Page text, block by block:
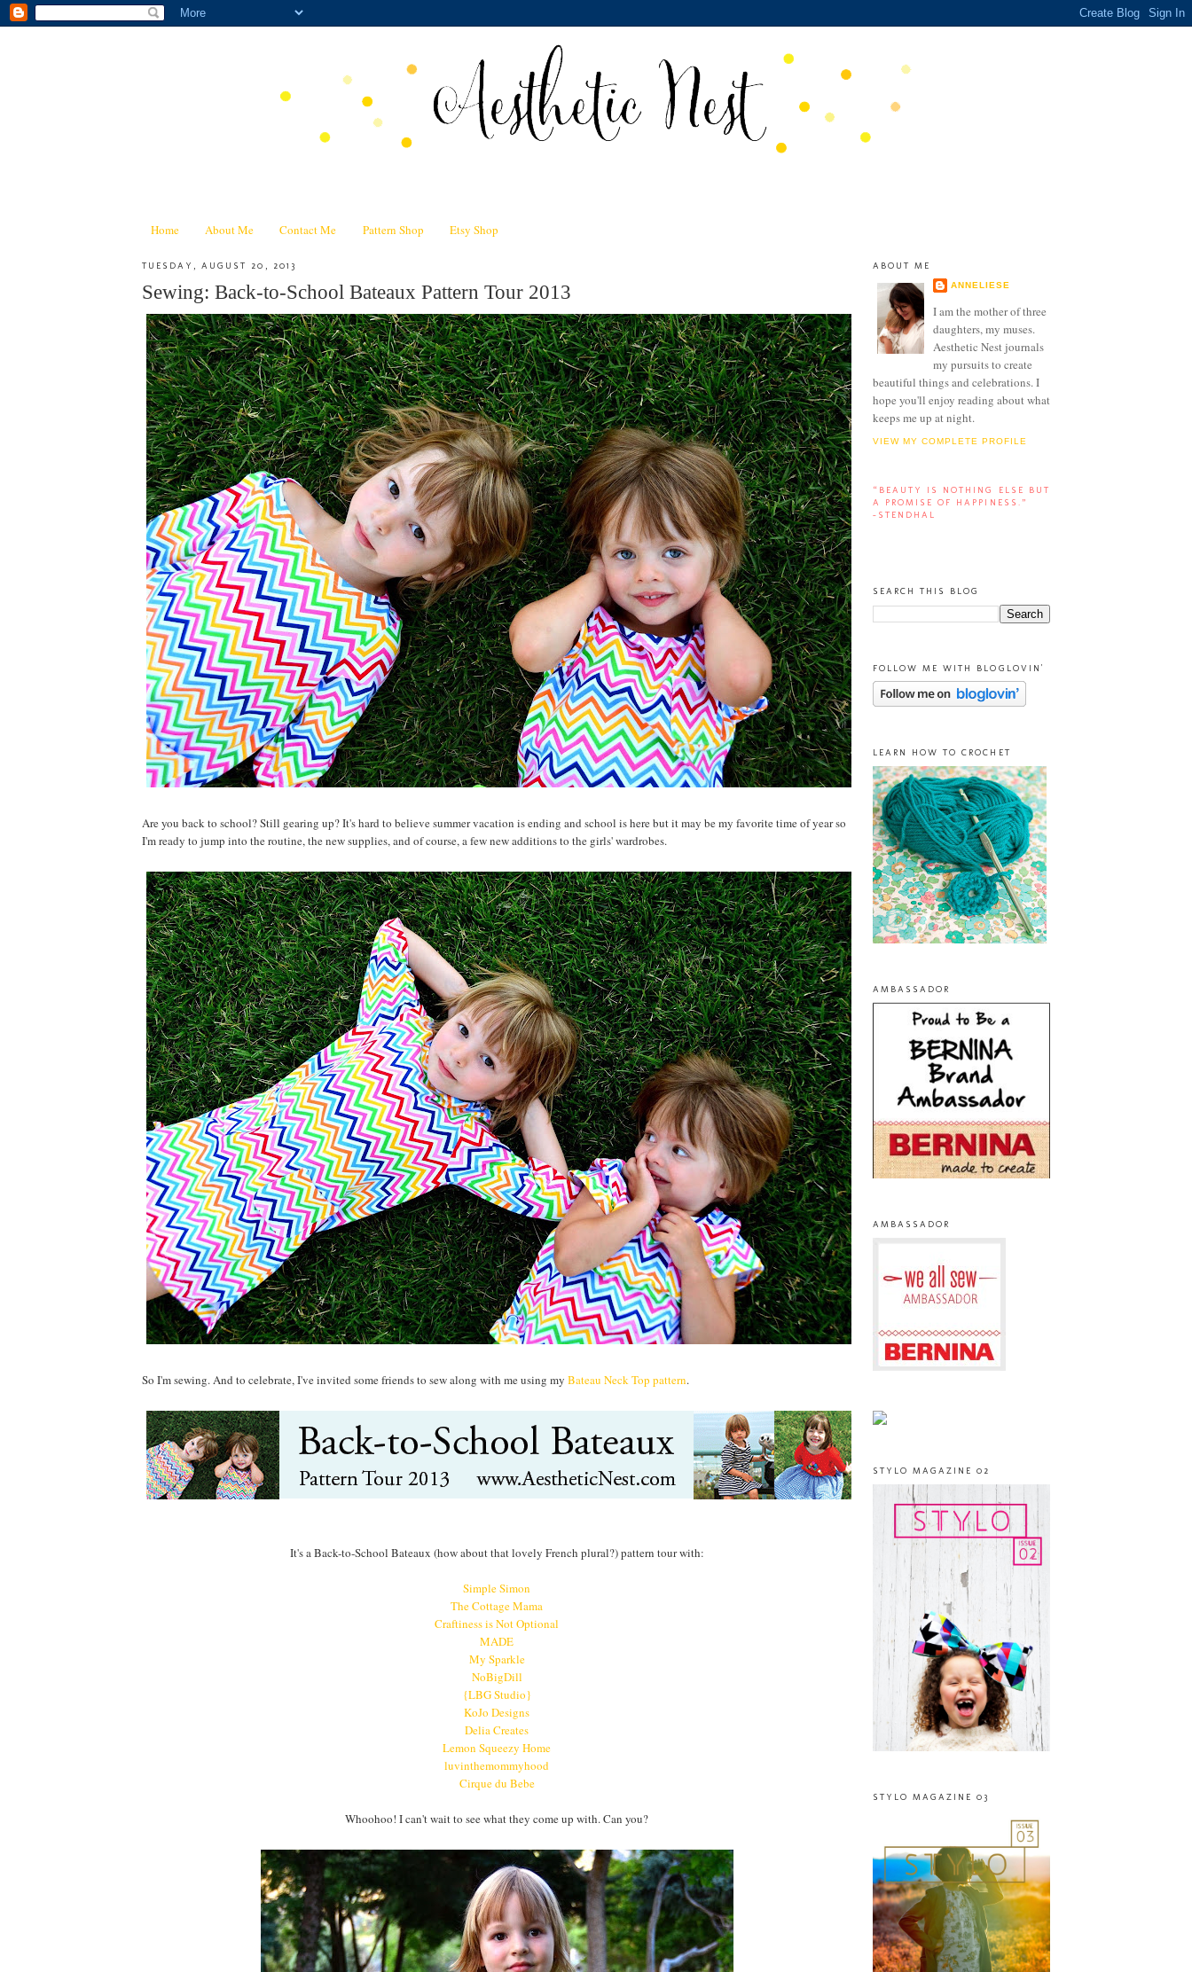
Home About Me Contact Me Pattern Shop Etsy Shop
TUESDAY, AUGUST 20, 2013
Sewing: Back-to-School Bateaux Pattern Tour 2013
Are you back to school? Still gearing up? It's hard to believe summer vacation is ending and school is here but it may be my favorite time of year so
I'm ready to jump into the routine, the new supplies, and of course, a few new additions to the girls' wardrobes.
So I'm sewing. And to celebrate, I've invited some friends to sew along with me using my Bateau Neck Top pattern.
It's a Back-to-School Bateaux (how about that lovely French plural?) pattern tour with:
Simple Simon
The Cottage Mama
Craftiness is Not Optional
MADE
My Sparkle
NoBigDill
{LBG Studio}
KoJo Designs
Delia Creates
Lemon Squeezy Home
luvinthemommyhood
Cirque du Bebe
Whoohoo! I can't wait to see what they come up with. Can you?
ABOUT ME
ANNELIESE
I am the mother of three
daughters, my muses.
Aesthetic Nest journals
my pursuits to create
beautiful things and celebrations. I
hope you'll enjoy reading about what
keeps me up at night.
VIEW MY COMPLETE PROFILE
“BEAUTY IS NOTHING ELSE BUT
A PROMISE OF HAPPINESS.”
-STENDHAL
SEARCH THIS BLOG
FOLLOW ME WITH BLOGLOVIN'
LEARN HOW TO CROCHET
AMBASSADOR
AMBASSADOR
STYLO MAGAZINE 02
STYLO MAGAZINE 03